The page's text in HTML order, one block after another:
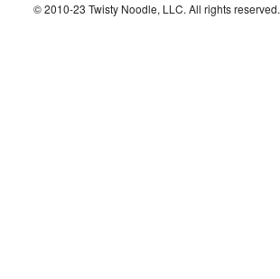
© 2010-23 Twisty Noodle, LLC. All rights reserved.